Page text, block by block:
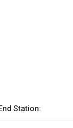
Station: